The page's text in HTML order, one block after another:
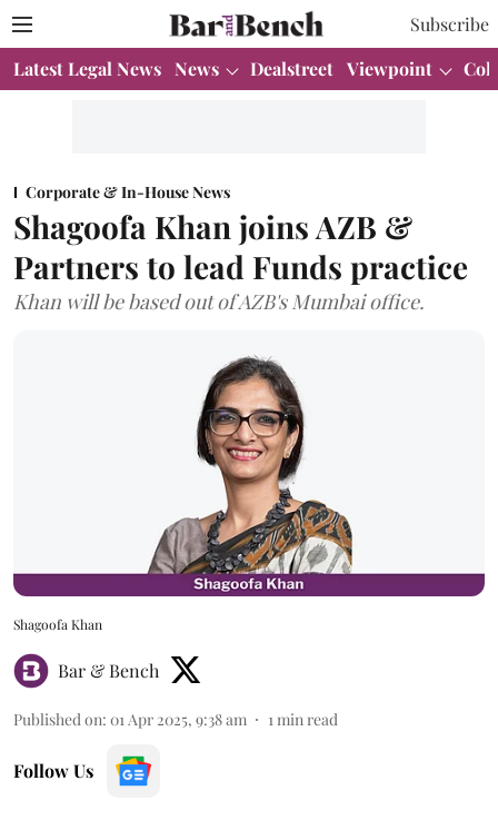
Subscribe
Latest Legal News News Dealstreet Viewpoint
Corporate & In-House News
Shagoofa Khan joins AZB &
Partners to lead Funds practice
Khan will be based out of AZB's Mumbai office.
Shagoofa Khan
Bar & Bench
Published on: 01 Apr 2025, 9:38 am 1 min read
Follow Us